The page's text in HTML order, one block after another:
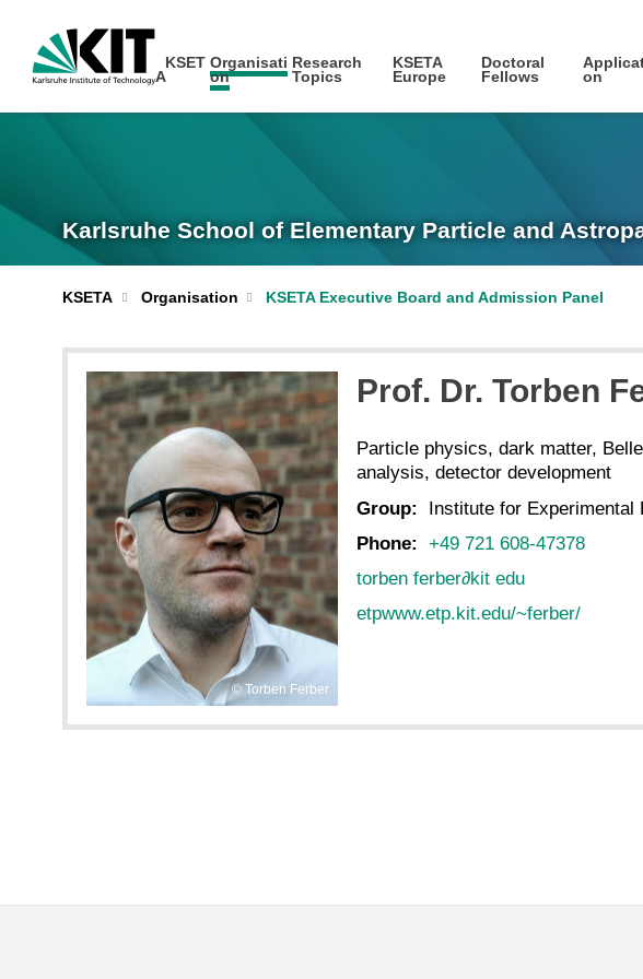
KSET
A
Organisati
on
Research
Topics
KSETA
Europe
Doctoral
Fellows
on
Karlsruhe School of Elementary Particle and
KSETA Organisation KSETA Executive Board and Admission Panel
Torben Ferber
Prof. Dr. Torben
Particle physics, dark matter,
analysis, detector development
Group:
Institute for
Phone:
+49 721 608-47378
torben ferber∂kit edu
etpwww.etp.kit.edu/~ferber/